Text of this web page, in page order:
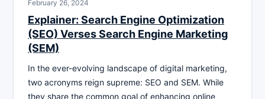
February 26, 2024
Explainer: Search Engine Optimization
(SEO) Verses Search Engine Marketing
(SEM)
In the ever-evolving landscape of digital marketing,
two acronyms reign supreme: SEO and SEM. While
they share the common goal of enhancing online